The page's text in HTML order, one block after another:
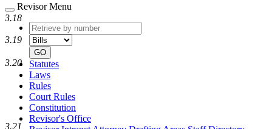
Revisor Menu
Retrieve
by
number
type
GO
Statutes
Laws
Rules
Court Rules
Constitution
Revisor's Office
3.18
3.19
3.20
3.21